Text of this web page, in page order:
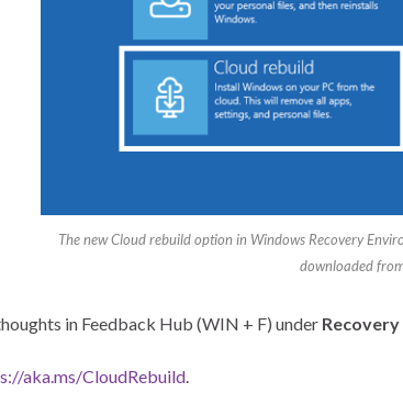
The new Cloud rebuild option in Windows Recovery
downloaded
in Feedback Hub (WIN + F) under
aka.ms/CloudRebuild.